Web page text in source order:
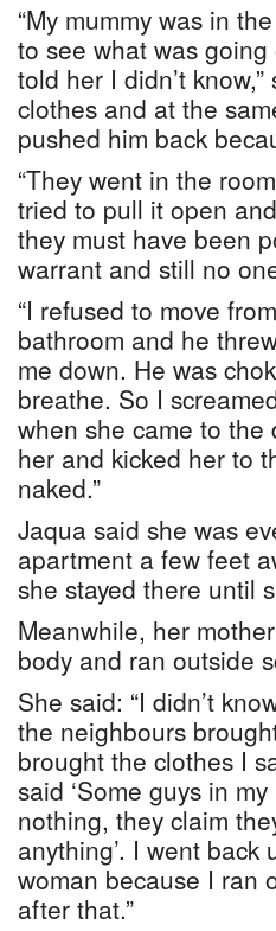
“My mummy was in
to see what was
told her I didn’t
clothes and at the
pushed him back
“They went in the
tried to pull it open
they must have been
warrant and still no
“I refused to move
bathroom and he
me down. He was
breathe. So I
when she came to
her and kicked her to
naked.”
Jaqua said she was
apartment a few feet
she stayed there until
Meanwhile, her
body and ran outside
She said: “I didn’t
the neighbours
brought the clothes I
said ‘Some guys in
nothing, they claim
anything’. I went back
woman because I ran
after that.”